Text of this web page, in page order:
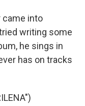
came into
writing some
he sings in
has on tracks